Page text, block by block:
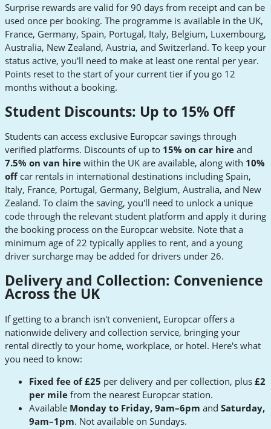
Surprise rewards are valid for 90 days from receipt and can be
used once per booking. The programme is available in the UK,
France, Germany, Spain, Portugal, Italy, Belgium, Luxembourg,
Australia, New Zealand, Austria, and Switzerland. To keep your
status active, you'll need to make at least one rental per year.
Points reset to the start of your current tier if you go 12
months without a booking.
Student Discounts: Up to 15% Off
Students can access exclusive Europcar savings through
verified platforms. Discounts of up to 15% on car hire and
7.5% on van hire within the UK are available, along with 10%
offcar rentals in international destinations including Spain,
Italy, France, Portugal, Germany, Belgium, Australia, and New
Zealand. To claim the saving, you'll need to unlock a unique
code through the relevant student platform and apply it during
the booking process on the Europcar website. Note that a
minimum age of 22 typically applies to rent, and a young
driver surcharge may be added for drivers under 26.
Delivery and Collection: Convenience
Across the UK
If getting to a branch isn't convenient, Europcar offers a
nationwide delivery and collection service, bringing your
rental directly to your home, workplace, or hotel. Here's what
you need to know:
Fixed fee of £25 per delivery and per collection, plus £2
per mile from the nearest Europcar station.
Available Monday to Friday, 9am–6pm and Saturday,
9am–1pm. Not available on Sundays.